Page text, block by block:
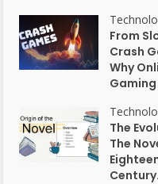
From
Crash
Why
Gaming
The
The